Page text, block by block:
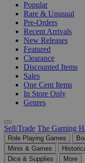
Popular
Rare & Unusual
Pre-Orders
Recent Arrivals
New Releases
Featured
Clearance
Discounted Items
Sales
One Cent Items
In Store Only
Genres
Sell/Trade The Gaming
Role Playing Games
Minis & Games
Dice & Supplies
More